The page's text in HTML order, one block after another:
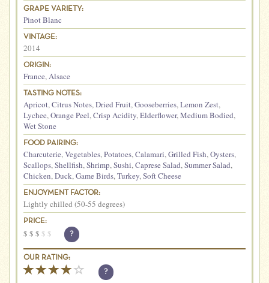
GRAPE VARIETY:
Pinot Blanc
VINTAGE:
2014
ORIGIN:
France,Alsace
TASTING NOTES:
Apricot,Citrus Notes,Dried Fruit,Gooseberries,Lemon Zest,
Lychee,Orange Peel,Crisp Acidity,Elderflower,Medium Bodied,
Wet Stone
FOOD PAIRING:
Charcuterie,Vegetables,Potatoes,Calamari,Grilled Fish,Oysters,
Scallops,Shellfish,Shrimp,Sushi,Caprese Salad,Summer Salad,
Chicken,Duck,Game Birds,Turkey,Soft Cheese
ENJOYMENT FACTOR:
Lightly chilled (50-55 degrees)
PRICE:
$ $ $ $ $ ?
OUR RATING:
?